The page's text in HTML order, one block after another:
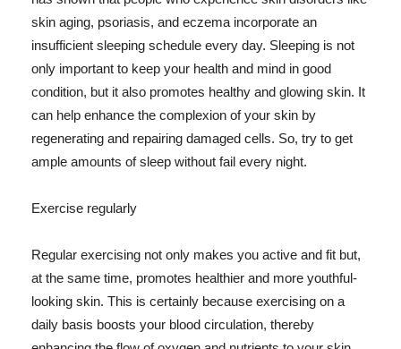
skin aging, psoriasis, and eczema incorporate an
insufficient sleeping schedule every day. Sleeping is not
only important to keep your health and mind in good
condition, but it also promotes healthy and glowing skin. It
can help enhance the complexion of your skin by
regenerating and repairing damaged cells. So, try to get
ample amounts of sleep without fail every night.
Exercise regularly
Regular exercising not only makes you active and fit but,
at the same time, promotes healthier and more youthful-
looking skin. This is certainly because exercising on a
daily basis boosts your blood circulation, thereby